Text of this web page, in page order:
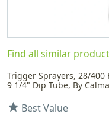
Find all similar
Trigger Sprayers, 28/400
9 1/4" Dip Tube, By
star Best Value